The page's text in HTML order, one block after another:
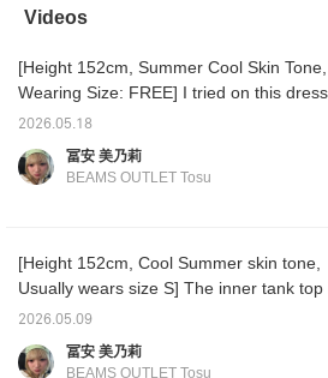
a light and summery feel!
The gray color features
with a pink logo that
stands out. It's
recommended when you
want to make a
or add a touch of
cuteness! 《Pressing
feel free to use it!》
closure, so you can keep
your belongings secure
and out of sight! Please
[follow] us! You can also
Videos
[Height 152cm, Summer Cool Skin Tone,
Wearing Size: FREE] I tried on this dress
that's super popular in stores! It's made of
polyester and nylon, so it's lightweight,
stretchy, and has a smooth feel! I paired it
out the flowy dress. [Add to Favorites ♡ +
Tap to easily look back anytime & earn
too, so please do!]
2026.05.18
冨安 美乃莉
BEAMS OUTLET Tosu
[Height 152cm, Cool Summer skin tone,
Usually wears size S] The inner tank top
size S, and everything else is FREE size!
want to wear it nicely, sandals with a little
2026.05.09
冨安 美乃莉
BEAMS OUTLET Tosu